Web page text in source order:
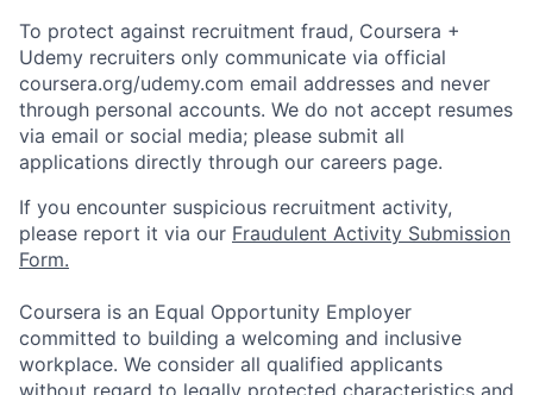
To protect against recruitment fraud, Coursera +
Udemy recruiters only communicate via official
coursera.org/udemy.com email addresses and never
through personal accounts. We do not accept resumes
via email or social media; please submit all
applications directly through our careers page.
If you encounter suspicious recruitment activity,
please report it via our Fraudulent Activity Submission
Form.
Coursera is an Equal Opportunity Employer
committed to building a welcoming and inclusive
workplace. We consider all qualified applicants
without regard to legally protected characteristics and